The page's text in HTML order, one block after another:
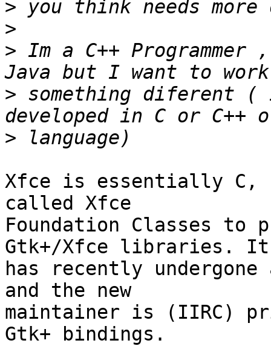
>
>
> Im a C++
> something diferent (
>
Xfce is essentially C,
called Xfce
Foundation Classes to
Gtk+/Xfce libraries. It
has recently
and the new
maintainer is (IIRC)
Gtk+ bindings.